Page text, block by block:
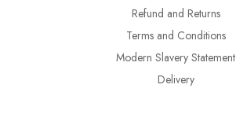
Refund and Returns
Terms and Conditions
Modern Slavery Statement
Delivery